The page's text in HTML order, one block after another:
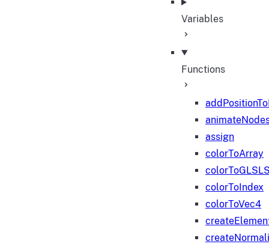
Variables
Functions
assign
colorToArray
colorToIndex
colorToVec4